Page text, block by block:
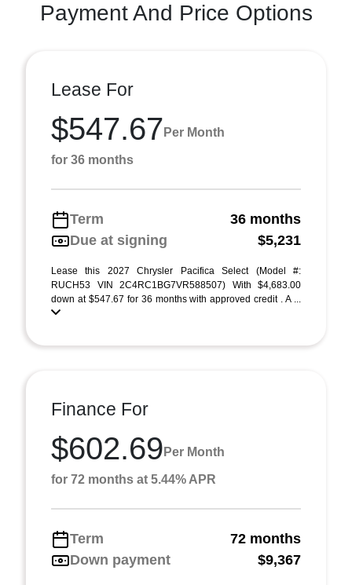
Payment And Price Options
Lease For
$547.67 Per Month
for 36 months
Term
36 months
Due at signing
$5,231
Lease this 2027 Chrysler Pacifica Select (Model #:
RUCH53 VIN 2C4RC1BG7VR588507) With $4,683.00
down at $547.67 for 36 months with approved credit . A ...
Finance For
$602.69 Per Month
for 72 months at 5.44% APR
Term
72 months
Down payment
$9,367